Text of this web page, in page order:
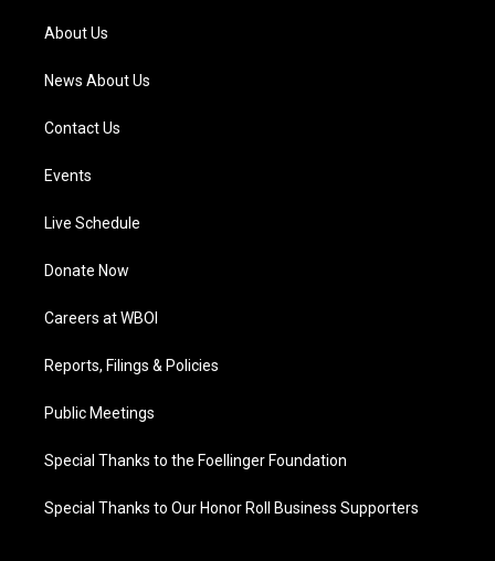
a
m
About Us
News About Us
Contact Us
Events
Live Schedule
Donate Now
Careers at WBOI
Reports, Filings & Policies
Public Meetings
Special Thanks to the Foellinger Foundation
Special Thanks to Our Honor Roll Business Supporters